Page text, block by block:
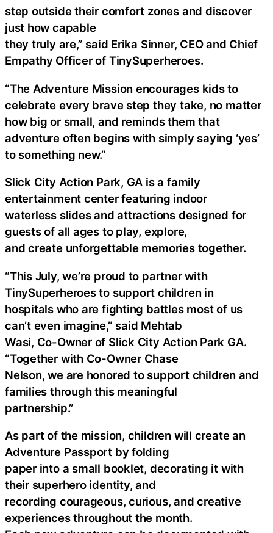
step outside their comfort zones and discover
just how capable
they truly are,” said Erika Sinner, CEO and Chief
Empathy Officer of TinySuperheroes.
“The Adventure Mission encourages kids to
celebrate every brave step they take, no matter
how big or small, and reminds them that
adventure often begins with simply saying ‘yes’
to something new.”
Slick City Action Park, GA is a family
entertainment center featuring indoor
waterless slides and attractions designed for
guests of all ages to play, explore,
and create unforgettable memories together.
“This July, we’re proud to partner with
TinySuperheroes to support children in
hospitals who are fighting battles most of us
can’t even imagine,” said Mehtab
Wasi, Co-Owner of Slick City Action Park GA.
“Together with Co-Owner Chase
Nelson, we are honored to support children and
families through this meaningful
partnership.”
As part of the mission, children will create an
Adventure Passport by folding
paper into a small booklet, decorating it with
their superhero identity, and
recording courageous, curious, and creative
experiences throughout the month.